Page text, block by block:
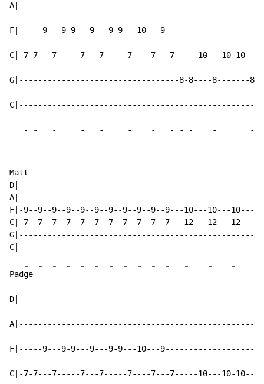
F|-----9---9-9---9---9-9---10---
C|-7-7---7-----7---7-----7----7---7-----10---10-10---
G|----------------------------------8-8----8-------
- - - - - - - - - - - -
Matt
F|-9--9--9--9--9--9--9--9--9--9--9---10---10---10---
C|-7--7--7--7--7--7--7--7--7--7--7---12---12---12---
Pad
-
ge
- - - - - - - - - - - - -
F|-----9---9-9---9---9-9---10---
C|-7-7---7-----7---7-----7----7---7-----10---10-10---